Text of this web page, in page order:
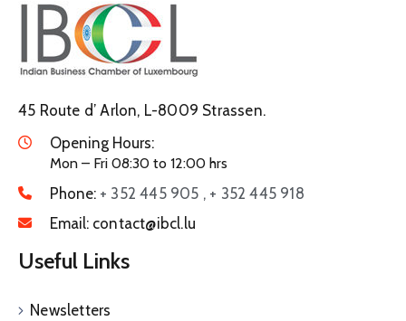
45 Route d’ Arlon, L-8009 Strassen.
Opening Hours:
Mon – Fri 08:30 to 12:00 hrs
Phone: + 352 445 905 , + 352 445 918
Email: contact@ibcl.lu
Useful Links
Newsletters